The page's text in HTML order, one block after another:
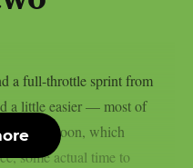
a full-throttle sprint from
a little easier — most of
late afternoon, which
some actual time to